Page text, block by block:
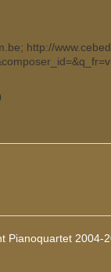
http://
Pianoquartet 2004-